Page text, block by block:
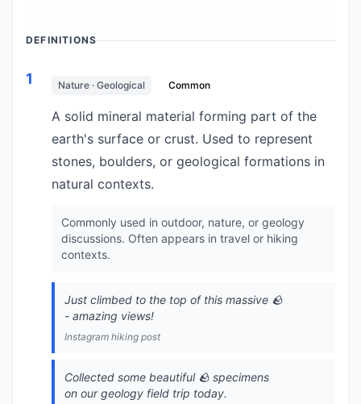
DEFINITIONS
1 Nature · Geological Common
A solid mineral material forming part of the
earth's surface or crust. Used to represent
stones, boulders, or geological formations in
natural contexts.
Commonly used in outdoor, nature, or geology
discussions. Often appears in travel or hiking
contexts.
Just climbed to the top of this massive 🪨
- amazing views!
Instagram hiking post
Collected some beautiful 🪨 specimens
on our geology field trip today.